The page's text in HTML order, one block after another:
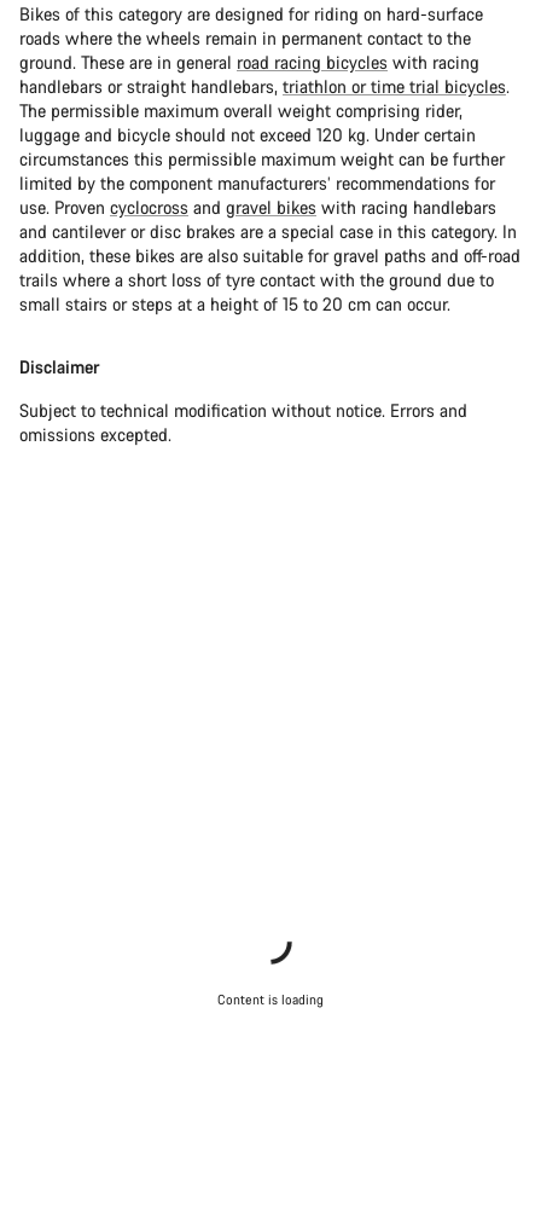
Bikes of this category are designed for riding on hard-surface
roads where the wheels remain in permanent contact to the
ground. These are in general road racing bicycles with racing
handlebars or straight handlebars, triathlon or time trial bicycles.
The permissible maximum overall weight comprising rider,
luggage and bicycle should not exceed 120 kg. Under certain
circumstances this permissible maximum weight can be further
limited by the component manufacturers’ recommendations for
use. Proven cyclocross and gravel bikes with racing handlebars
and cantilever or disc brakes are a special case in this category. In
addition, these bikes are also suitable for gravel paths and off-road
trails where a short loss of tyre contact with the ground due to
small stairs or steps at a height of 15 to 20 cm can occur.
Disclaimer
Subject to technical modification without notice. Errors and
omissions excepted.
Content is loading